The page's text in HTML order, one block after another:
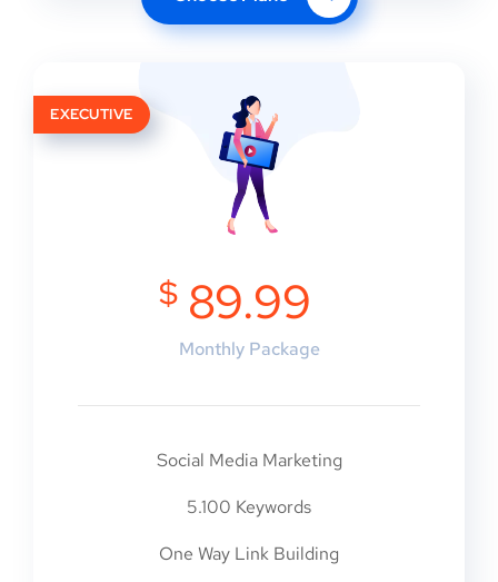
EXECUTIVE
$ 89.99
Monthly Package
Social Media Marketing
5.100 Keywords
One Way Link Building